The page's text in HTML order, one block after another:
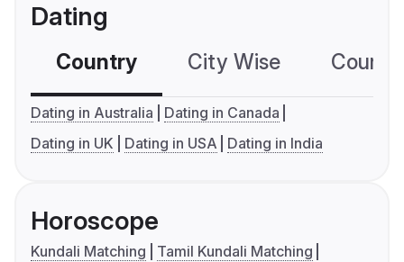
Dating
Country City Wise
Dating in Australia
Dating in Canada
Dating in UK
Dating in USA Dating in India
Horoscope
Kundali Matching
Tamil Kundali Matching